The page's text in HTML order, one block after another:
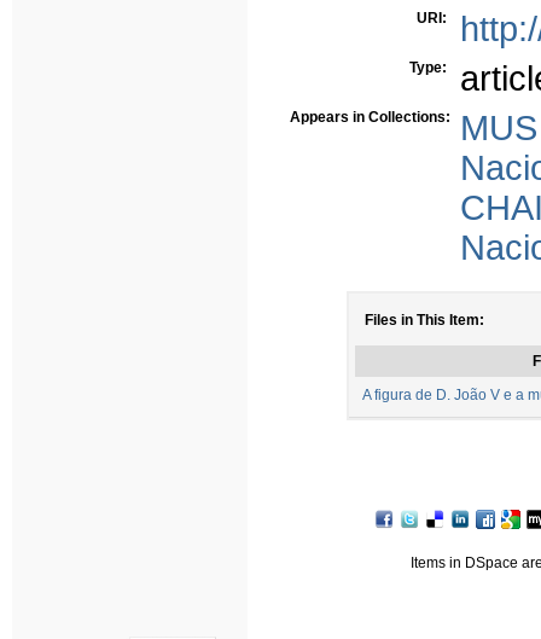
URI:
Type:
Appears in Collections:
Files in This Item:
A figura de D. João V e a
Items in DSpace